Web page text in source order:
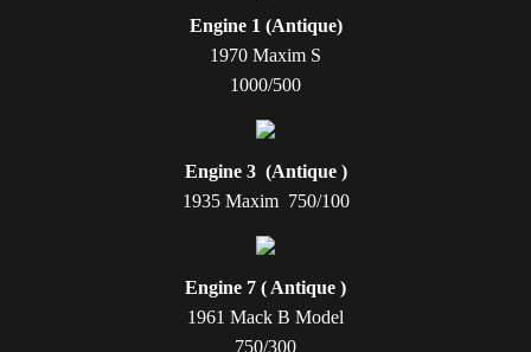
Engine 1 (Antique)
1970 Maxim S
1000/500
Engine 3 (Antique )
1935 Maxim 750/100
Engine 7 ( Antique )
1961 Mack B Model
750/300